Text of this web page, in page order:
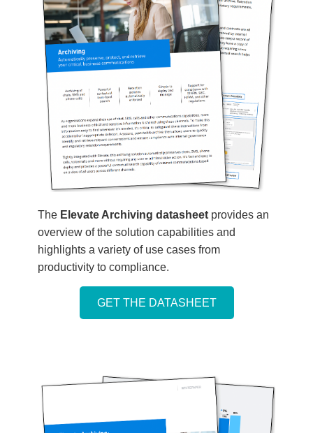
The Elevate Archiving datasheet provides an
overview of the solution capabilities and
highlights a variety of use cases from
productivity to compliance.
GET THE DATASHEET